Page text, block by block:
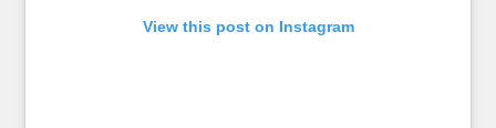
View this post on Instagram